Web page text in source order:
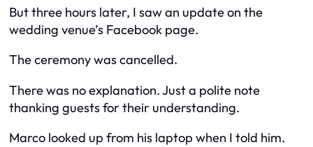
But three hours later, I saw an update on the
wedding venue’s Facebook page.
The ceremony was cancelled.
There was no explanation. Just a polite note
thanking guests for their understanding.
Marco looked up from his laptop when I told him.